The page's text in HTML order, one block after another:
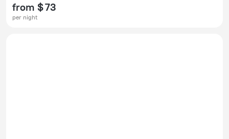
from $ 73
per night